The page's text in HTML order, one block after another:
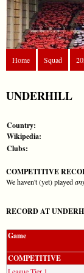
Home Squad
UNDERHILL
Country:
Wikipedia:
Clubs:
COMPETITIVE
We haven't (yet) played
RECORD AT
Game
COMPETITIVE